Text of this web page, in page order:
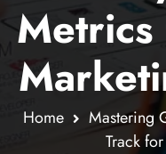
Home
Mastering
Track